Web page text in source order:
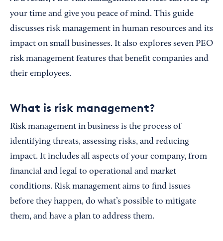
your time and give you peace of mind. This guide
discusses risk management in human resources and its
impact on small businesses. It also explores seven PEO
risk management features that benefit companies and
their employees.
What is risk management?
Risk management in business is the process of
identifying threats, assessing risks, and reducing
impact. It includes all aspects of your company, from
financial and legal to operational and market
conditions. Risk management aims to find issues
before they happen, do what’s possible to mitigate
them, and have a plan to address them.